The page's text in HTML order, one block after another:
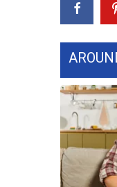
My MS
WCBI – LP
What’s On
Ion Plus
ABOUT US
FCC
About
Contact Us